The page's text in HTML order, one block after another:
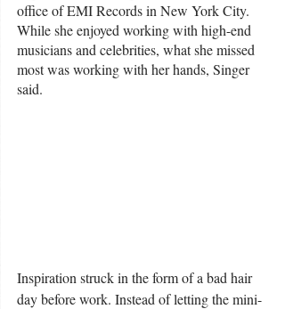
office of EMI Records in New York City.
While she enjoyed working with high-end
musicians and celebrities, what she missed
most was working with her hands, Singer
said.
Inspiration struck in the form of a bad hair
day before work. Instead of letting the mini-